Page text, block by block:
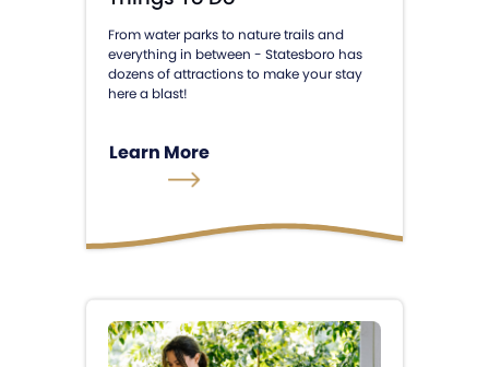
From water parks to nature trails and
everything in between - Statesboro has
dozens of attractions to make your stay
here a blast!
Learn More